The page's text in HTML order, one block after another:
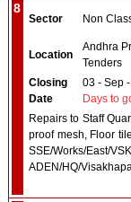
8
Sector Non
Location
Andhra
Tenders
Closing
Date
03 - Sep
Days to
Repairs to Staff
proof mesh, Floor
SSE/Works/
ADEN/HQ/